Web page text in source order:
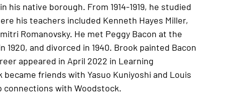
native borough. From 1914-1919, he studied
his teachers included Kenneth Hayes Miller,
Romanovsky. He met Peggy Bacon at the
and divorced in 1940. Brook painted Bacon
appeared in April 2022 in Learning
friends with Yasuo Kuniyoshi and Louis
connections with Woodstock.